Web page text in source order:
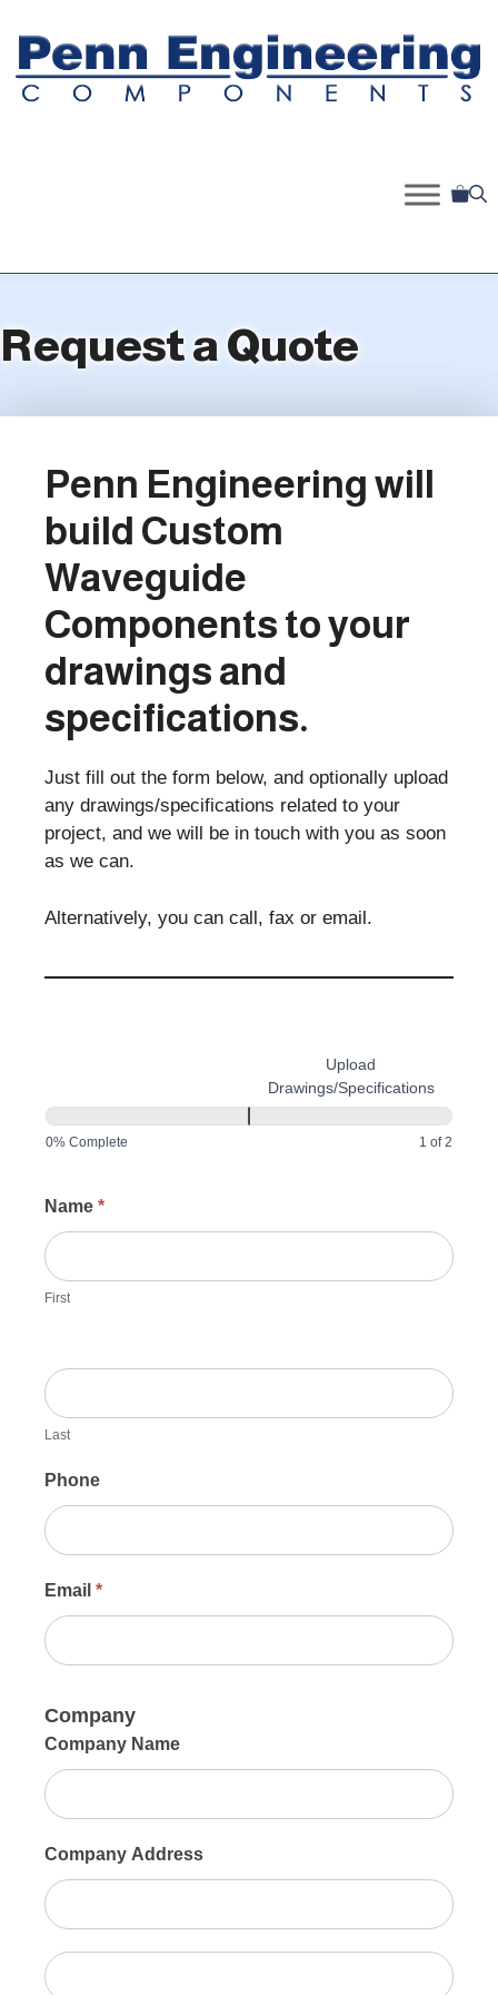
content
Request a Quote
Penn Engineering will
build Custom
Waveguide
Components to your
drawings and
specifications.
Just fill out the form below, and optionally upload
any drawings/specifications related to your
project, and we will be in touch with you as soon
as we can.
Alternatively, you can call, fax or email.
Upload
Drawings/Specifications
0% Complete 1 of 2
Request
Quote
Name *
First
Last
Phone
Email *
Company
Company Name
Company Address
Company
Address
Company